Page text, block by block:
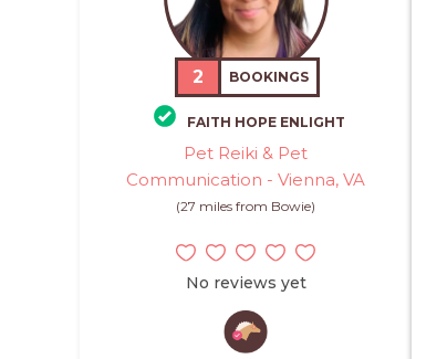
2 BOOKINGS
FAITH HOPE ENLIGHT
Pet Reiki & Pet
Communication - Vienna, VA
(27 miles from Bowie)
No reviews yet